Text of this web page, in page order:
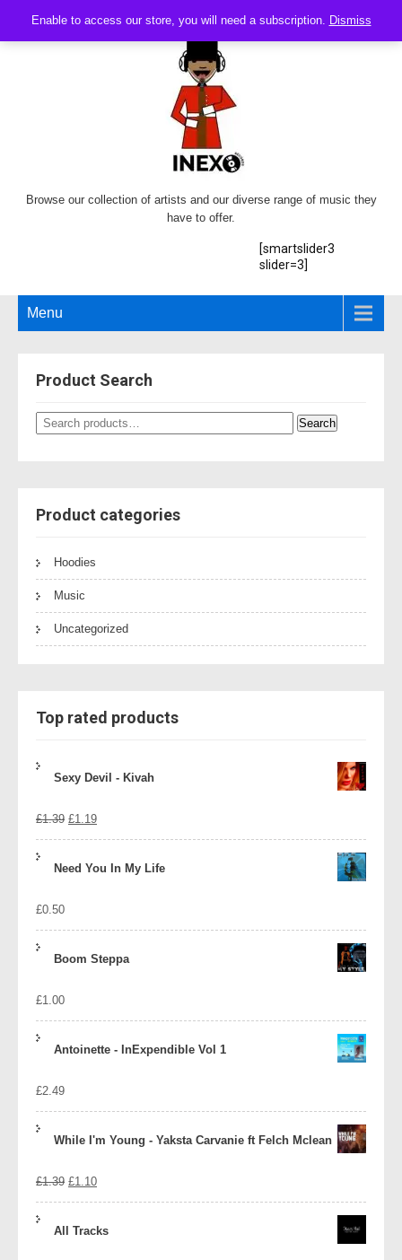
Enable to access our store, you will need a subscription. Dismiss
Browse our collection of artists and our diverse range of music they
have to offer.
[smartslider3
slider=3]
Menu
Product Search
Search
for:
Search
Product categories
Hoodies
Music
Uncategorized
Top rated products
Sexy Devil - Kivah
£1.39 Original
£1.19Current
Need You In My Life
£0.50
Boom Steppa
£1.00
Antoinette - InExpendible Vol 1
£2.49
While I'm Young - Yaksta Carvanie ft Felch Mclean
£1.39 Original
£1.10Current
All Tracks